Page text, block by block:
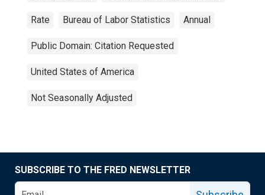
Rate Bureau of Labor Statistics Annual
Public Domain: Citation Requested
United States of America
Not Seasonally Adjusted
SUBSCRIBE TO THE FRED NEWSLETTER